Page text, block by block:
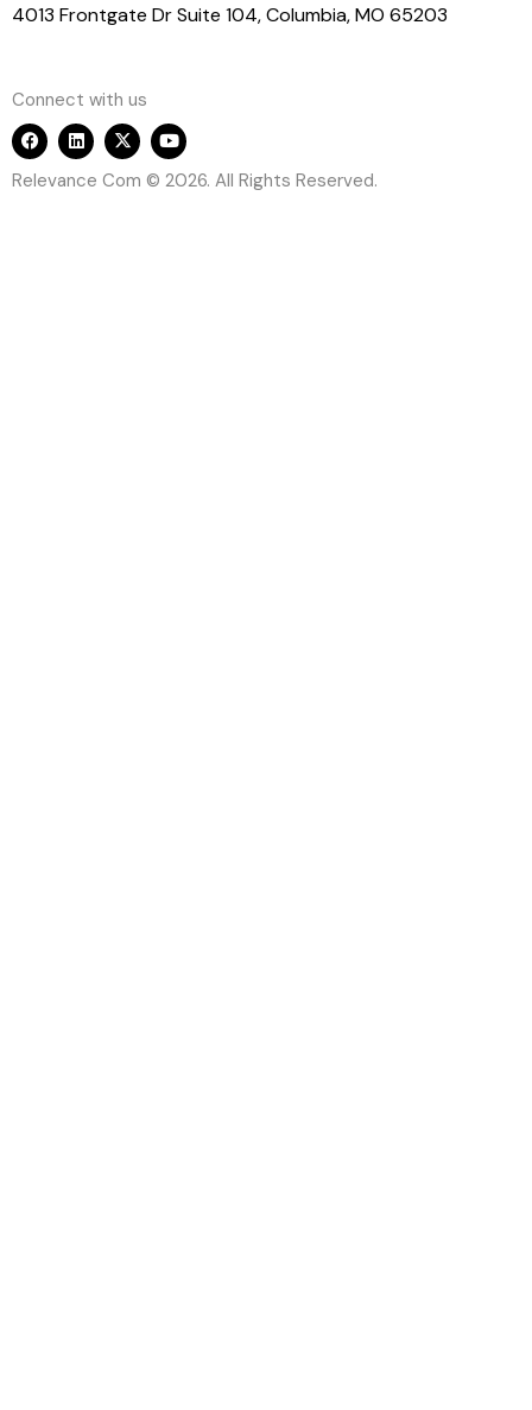
4013 Frontgate Dr Suite 104, Columbia, MO 65203
Connect with us
Relevance Com © 2026. All Rights Reserved.